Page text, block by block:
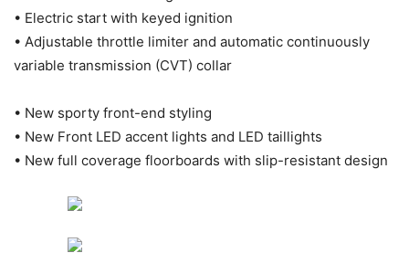
• Electric start with keyed ignition
• Adjustable throttle limiter and automatic continuously
variable transmission (CVT) collar
• New sporty front-end styling
• New Front LED accent lights and LED taillights
• New full coverage floorboards with slip-resistant design